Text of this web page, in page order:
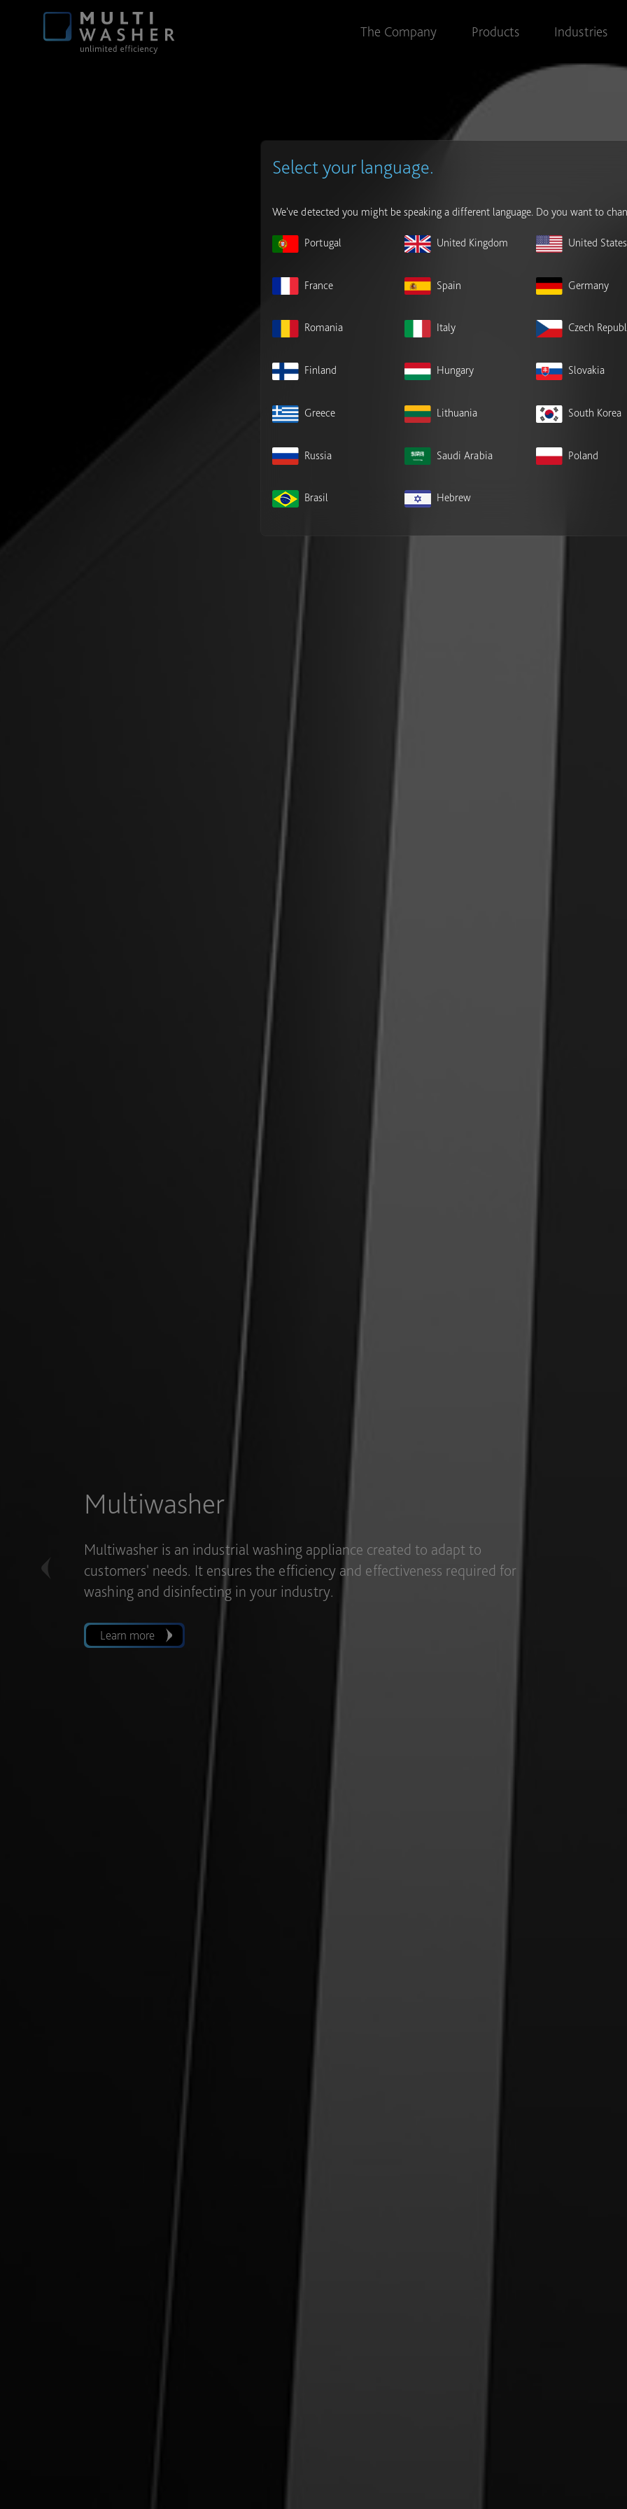
The Company Products Industries
Industries
Multiwasher has been designed to adapt to different industry segments,
with the possibility of integrating various utensils and various purposes in a
single wash, thus allowing for greater flexibility.
Learn more
Previous
Select your language.
We've detected you might be speaking a different language. Do you want to
Portugal United Kingdom United States
France Spain Germany
Romania Italy Czech
Finland Hungary Slovakia
Greece Lithuania South Korea
Russia Saudi Arabia Poland
Brasil Hebrew